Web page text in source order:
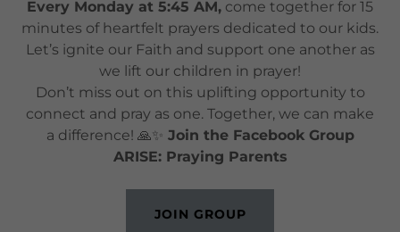
Every Monday at 5:45 AM, come together for 15
minutes of heartfelt prayers dedicated to our kids.
Let’s ignite our Faith and support one another as
we lift our children in prayer!
Don’t miss out on this uplifting opportunity to
connect and pray as one. Together, we can make
a difference! 🙏✨ Join the Facebook Group
ARISE: Praying Parents
JOIN GROUP